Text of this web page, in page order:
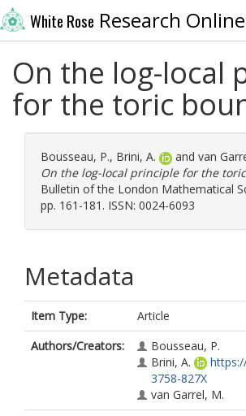
White Rose Research Online
On the log-local
for the toric
Bousseau, P., Brini, A. and van
On the log-local principle for the
Bulletin of the London Mathematical
pp. 161-181. ISSN: 0024-6093
Metadata
Item Type:
Article
Authors/Creators:
Bousseau, P.
Brini, A.
3758-827X
van Garrel, M.